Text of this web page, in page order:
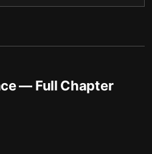
— Full Chapter